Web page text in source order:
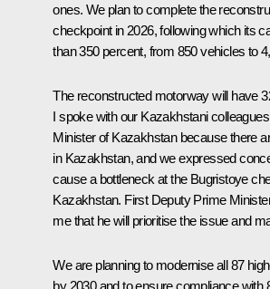
ones. We plan to complete the
checkpoint in 2026, following which its
than 350 percent, from 850 vehicles to
The reconstructed motorway will have
I spoke with our Kazakhstani
Minister of Kazakhstan because there
in Kazakhstan, and we expressed
cause a bottleneck at the Bugristoye
Kazakhstan. First Deputy Prime
me that he will prioritise the issue and
We are planning to modernise all 87
by 2030 and to ensure compliance with